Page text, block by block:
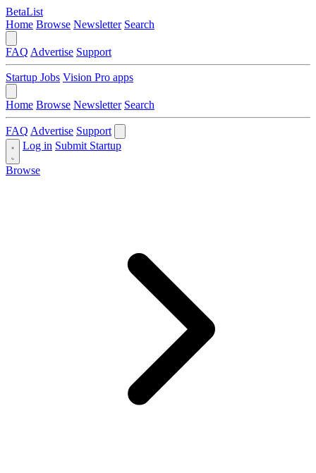
BetaList
Home Browse Newsletter Search
FAQ Advertise Support
Startup Jobs Vision Pro apps
Home Browse Newsletter Search
FAQ Advertise Support
Log in Submit Startup
Browse